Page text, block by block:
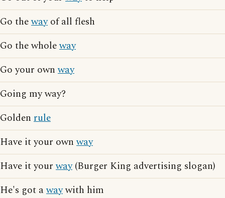
Go thewayof all flesh
Go the wholeway
Go your ownway
Going my way?
Golden rule
Have it your ownway
Have it yourway(Burger King advertising slogan)
He's got awaywith him